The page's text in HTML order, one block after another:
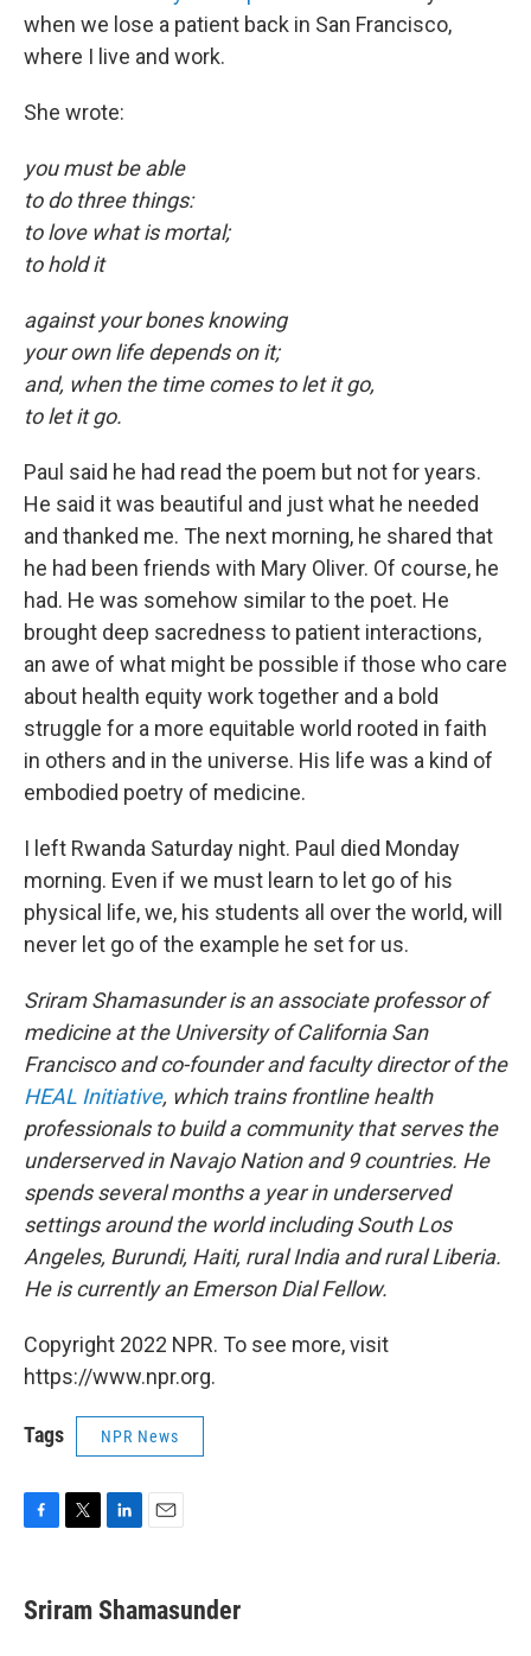
when we lose a patient back in San Francisco,
where I live and work.
She wrote:
you must be able
to do three things:
to love what is mortal;
to hold it
against your bones knowing
your own life depends on it;
and, when the time comes to let it go,
to let it go.
Paul said he had read the poem but not for years.
He said it was beautiful and just what he needed
and thanked me. The next morning, he shared that
he had been friends with Mary Oliver. Of course, he
had. He was somehow similar to the poet. He
brought deep sacredness to patient interactions,
an awe of what might be possible if those who care
about health equity work together and a bold
struggle for a more equitable world rooted in faith
in others and in the universe. His life was a kind of
embodied poetry of medicine.
I left Rwanda Saturday night. Paul died Monday
morning. Even if we must learn to let go of his
physical life, we, his students all over the world, will
never let go of the example he set for us.
Sriram Shamasunder is an associate professor of
medicine at the University of California San
Francisco and co-founder and faculty director of the
HEAL Initiative, which trains frontline health
professionals to build a community that serves the
underserved in Navajo Nation and 9 countries. He
spends several months a year in underserved
settings around the world including South Los
Angeles, Burundi, Haiti, rural India and rural Liberia.
He is currently an Emerson Dial Fellow.
Copyright 2022 NPR. To see more, visit
https://www.npr.org.
Tags NPR News
e
b
t
t
k
e
i
l
Sriram Shamasunder